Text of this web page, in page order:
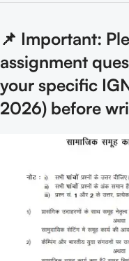
📌 Important:
assignment
your specific
2026) before